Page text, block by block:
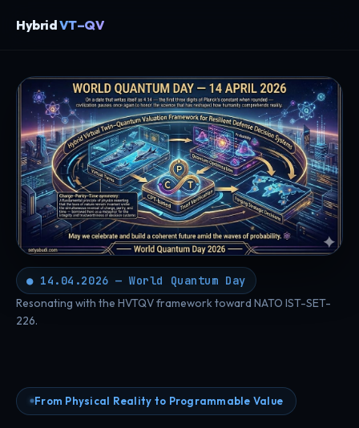
HybridVT–QV
● 14.04.2026 — World Quantum Day
Resonating with the HVTQV framework toward NATO IST-SET-
226.
From Physical Reality to Programmable Value